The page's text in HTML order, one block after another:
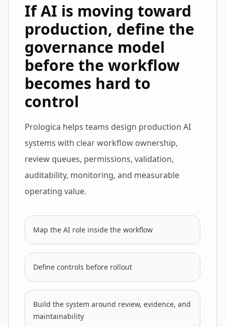
If AI is moving toward
production, define the
governance model
before the workflow
becomes hard to
control
Prologica helps teams design production AI
systems with clear workflow ownership,
review queues, permissions, validation,
auditability, monitoring, and measurable
operating value.
Map the AI role inside the workflow
Define controls before rollout
Build the system around review, evidence, and
maintainability